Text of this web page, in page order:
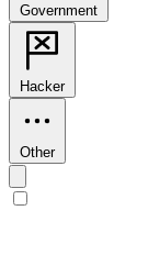
Government
Hacker
Other